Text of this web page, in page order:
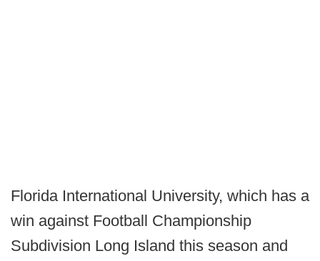
Florida International University, which has a
win against Football Championship
Subdivision Long Island this season and